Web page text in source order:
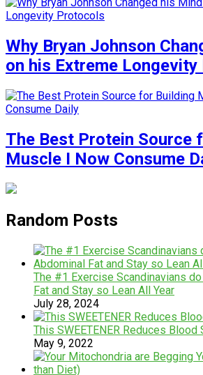
Why Bryan Johnson
on his Extreme
The Best Protein Source
Muscle I Now Consume
Random Posts
The #1 Exercise Scandinavians
Fat and Stay so Lean All Year
July 28, 2024
This SWEETENER Reduces
May 9, 2022